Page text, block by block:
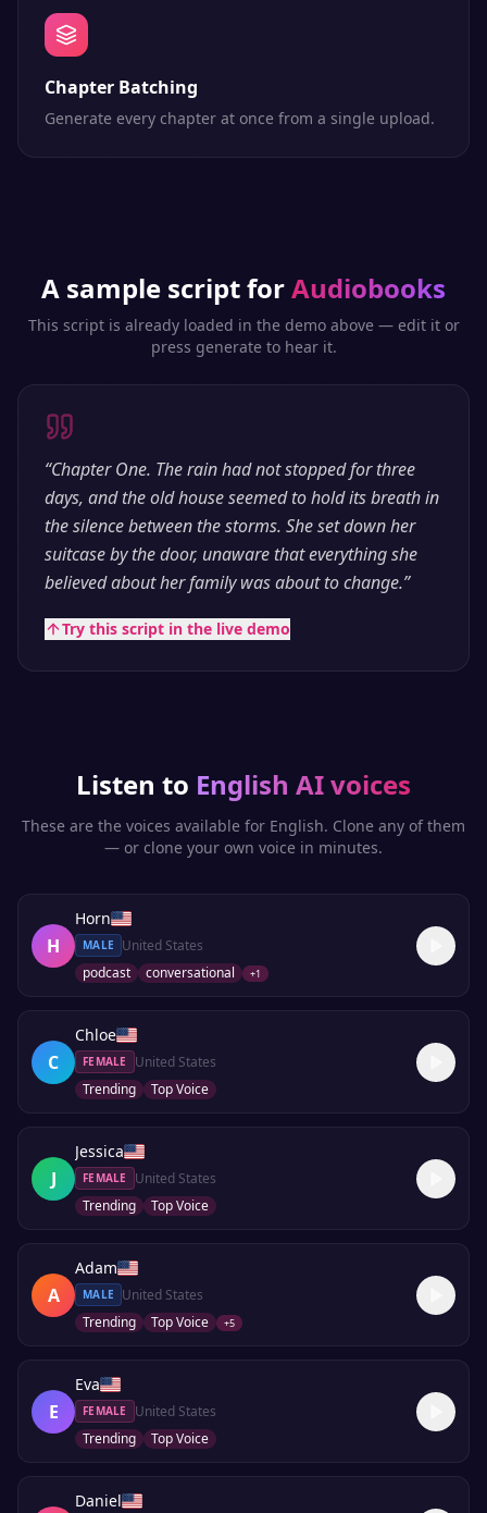
Chapter Batching
Generate every chapter at once from a single upload.
A sample script forAudiobooks
This script is already loaded in the demo above — edit it or
press generate to hear it.
“Chapter One. The rain had not stopped for three
days, and the old house seemed to hold its breath in
the silence between the storms. She set down her
suitcase by the door, unaware that everything she
believed about her family was about to change.”
Try this script in the live demo
Listen to English AI voices
These are the voices available for English. Clone any of them
— or clone your own voice in minutes.
H
Horn
MALE
United States
podcast
conversational +1
C
Chloe
FEMALE
United States
Trending
Top Voice
J
Jessica
FEMALE
United States
Trending
Top Voice
A
Adam
MALE
United States
Trending
Top Voice +5
E
Eva
FEMALE
United States
Trending
Top Voice
Daniel